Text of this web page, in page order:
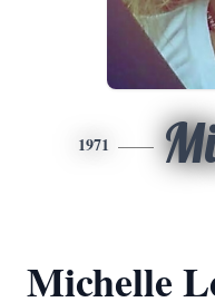
1971
Michelle